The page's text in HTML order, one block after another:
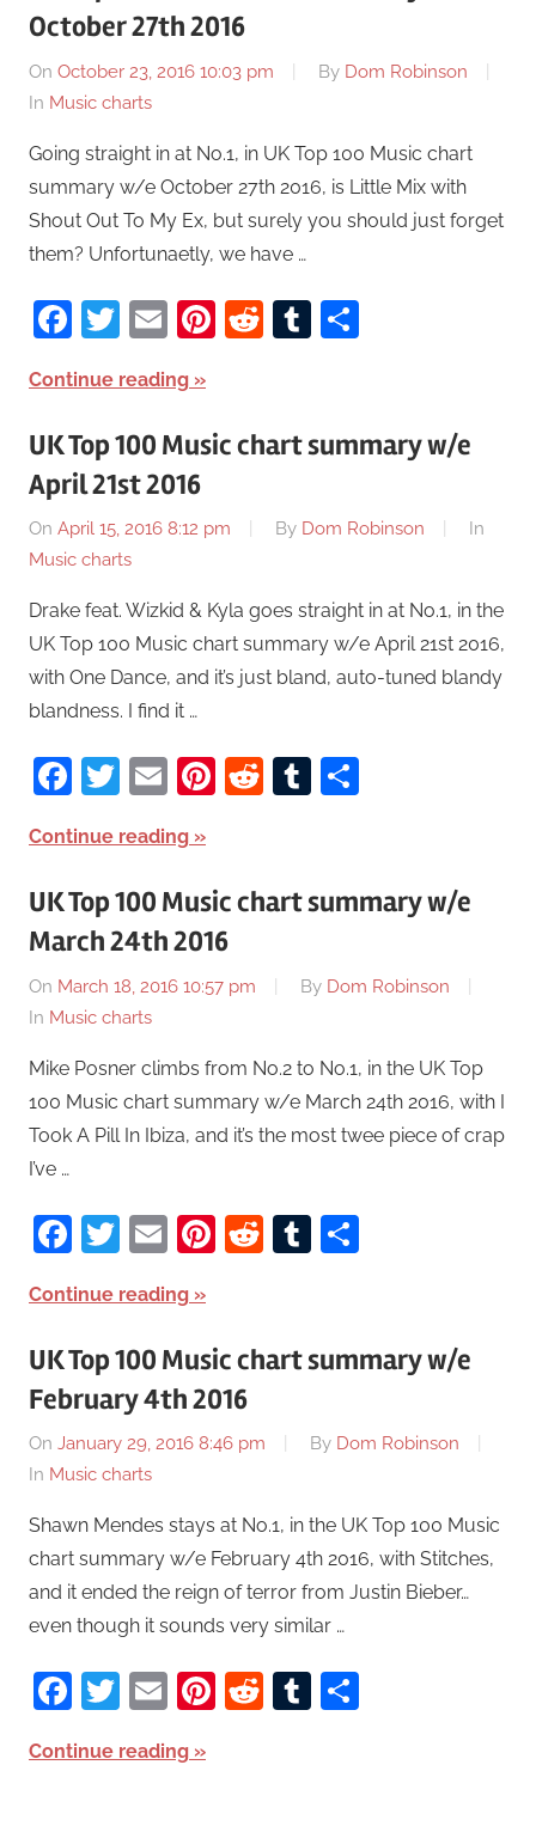
October 27th 2016
On October 23, 2016 10:03 pm By Dom Robinson
In Music charts
Going straight in at No.1, in UK Top 100 Music chart
summary w/e October 27th 2016, is Little Mix with
Shout Out To My Ex, but surely you should just forget
them? Unfortunaetly, we have …
Facebook
Twitter
EmailPinterest
RedditTumblr
Continue reading
UK Top 100 Music chart summary w/e
April 21st 2016
On April 15, 2016 8:12 pm By Dom Robinson
In
Music charts
Drake feat. Wizkid & Kyla goes straight in at No.1, in the
UK Top 100 Music chart summary w/e April 21st 2016,
with One Dance, and it’s just bland, auto-tuned blandy
blandness. I find it …
Facebook
Twitter
EmailPinterest
RedditTumblr
Continue reading
UK Top 100 Music chart summary w/e
March 24th 2016
On March 18, 2016 10:57 pm By Dom Robinson
In Music charts
Mike Posner climbs from No.2 to No.1, in the UK Top
100 Music chart summary w/e March 24th 2016, with I
Took A Pill In Ibiza, and it’s the most twee piece of crap
I’ve …
Facebook
Twitter
EmailPinterest
RedditTumblr
Continue reading
UK Top 100 Music chart summary w/e
February 4th 2016
On January 29, 2016 8:46 pm By Dom Robinson
In Music charts
Shawn Mendes stays at No.1, in the UK Top 100 Music
chart summary w/e February 4th 2016, with Stitches,
and it ended the reign of terror from Justin Bieber…
even though it sounds very similar …
Facebook
Twitter
EmailPinterest
RedditTumblr
Continue reading